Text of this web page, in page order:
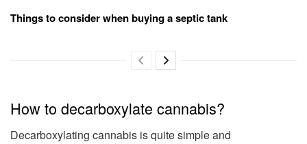
Things to consider when buying a septic tank
How to decarboxylate cannabis?
Decarboxylating cannabis is quite simple and